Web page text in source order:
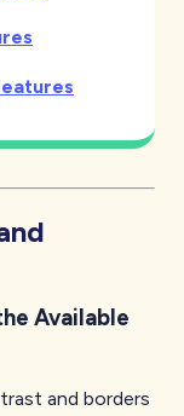
Available
and borders